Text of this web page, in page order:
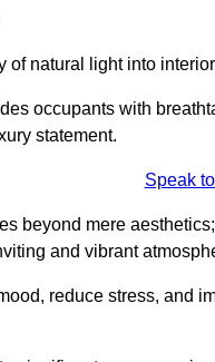
of natural light into
occupants with
statement.
Speak
beyond mere
and vibrant
reduce stress, and